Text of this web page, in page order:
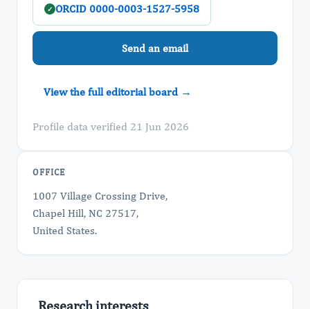
✓ ORCID 0000-0003-1527-5958
Send an email
View the full editorial board →
Profile data verified 21 Jun 2026
OFFICE
1007 Village Crossing Drive,
Chapel Hill, NC 27517,
United States.
Research interests